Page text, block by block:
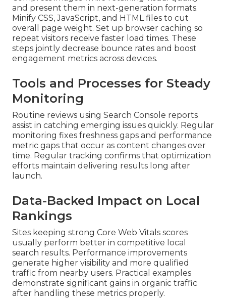
and present them in next-generation formats.
Minify CSS, JavaScript, and HTML files to cut
overall page weight. Set up browser caching so
repeat visitors receive faster load times. These
steps jointly decrease bounce rates and boost
engagement metrics across devices.
Tools and Processes for Steady
Monitoring
Routine reviews using Search Console reports
assist in catching emerging issues quickly. Regular
monitoring fixes freshness gaps and performance
metric gaps that occur as content changes over
time. Regular tracking confirms that optimization
efforts maintain delivering results long after
launch.
Data-Backed Impact on Local
Rankings
Sites keeping strong Core Web Vitals scores
usually perform better in competitive local
search results. Performance improvements
generate higher visibility and more qualified
traffic from nearby users. Practical examples
demonstrate significant gains in organic traffic
after handling these metrics properly.